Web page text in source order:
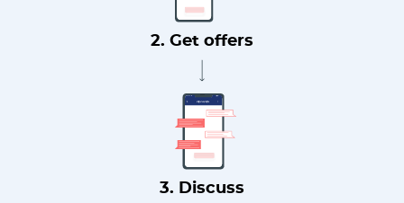
2. Get offers
3. Discuss